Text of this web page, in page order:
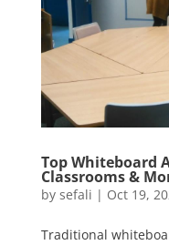
Top Whiteboard
Classrooms &
by sefali | Oct 19,
Traditional